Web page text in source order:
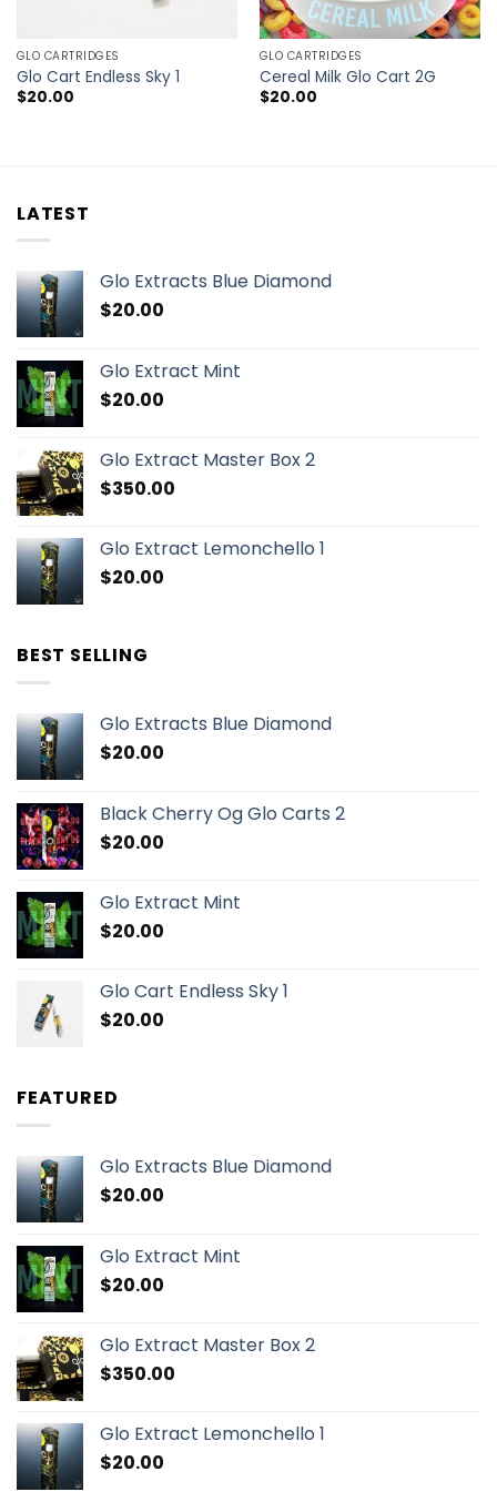
GLO CARTRIDGES
Glo Cart Endless Sky 1
$20.00
GLO CARTRIDGES
Cereal Milk Glo Cart 2G
$20.00
LATEST
Glo Extracts Blue Diamond
$20.00
Glo Extract Mint
$20.00
Glo Extract Master Box 2
$350.00
Glo Extract Lemonchello 1
$20.00
BEST SELLING
Glo Extracts Blue Diamond
$20.00
Black Cherry Og Glo Carts 2
$20.00
Glo Extract Mint
$20.00
Glo Cart Endless Sky 1
$20.00
FEATURED
Glo Extracts Blue Diamond
$20.00
Glo Extract Mint
$20.00
Glo Extract Master Box 2
$350.00
Glo Extract Lemonchello 1
$20.00